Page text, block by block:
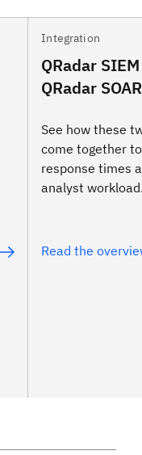
Integration
QRadar
QRadar
See how these
come together
response times
analyst
Read the